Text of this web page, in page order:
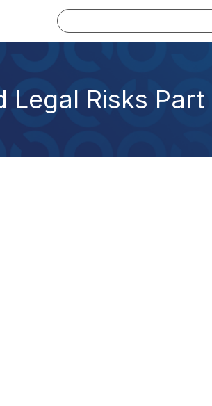
Risks Part